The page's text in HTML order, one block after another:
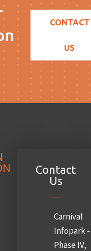
CONTACT
US
Contact
Us
Carnival
Infopark -
Phase IV,